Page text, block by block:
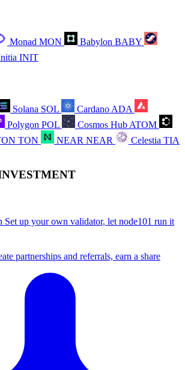
Monad MON Babylon BABY
INIT
Solana SOL Cardano ADA
Polygon POL Cosmos Hub ATOM
TON NEAR NEAR Celestia TIA
Set up your own validator, let node101 run it
partnerships and referrals, earn a share